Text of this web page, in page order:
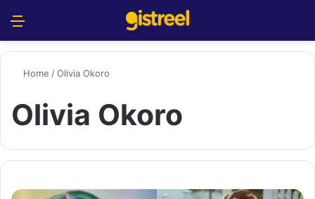
Home /Olivia Okoro
Olivia Okoro